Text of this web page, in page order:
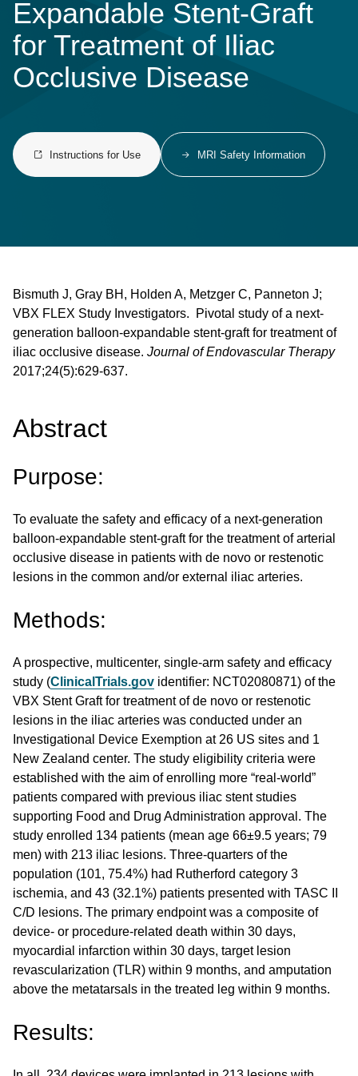
Expandable Stent-Graft
for Treatment of Iliac
Occlusive Disease
Instructions for Use MRI Safety Information
Bismuth J, Gray BH, Holden A, Metzger C, Panneton J;
VBX FLEX Study Investigators. Pivotal study of a next-
generation balloon-expandable stent-graft for treatment of
iliac occlusive disease. Journal of Endovascular Therapy
2017;24(5):629-637.
Abstract
Purpose:
To evaluate the safety and efficacy of a next-generation
balloon-expandable stent-graft for the treatment of arterial
occlusive disease in patients with de novo or restenotic
lesions in the common and/or external iliac arteries.
Methods:
A prospective, multicenter, single-arm safety and efficacy
study (ClinicalTrials.gov identifier: NCT02080871) of the
VBX Stent Graft for treatment of de novo or restenotic
lesions in the iliac arteries was conducted under an
Investigational Device Exemption at 26 US sites and 1
New Zealand center. The study eligibility criteria were
established with the aim of enrolling more “real-world”
patients compared with previous iliac stent studies
supporting Food and Drug Administration approval. The
study enrolled 134 patients (mean age 66±9.5 years; 79
men) with 213 iliac lesions. Three-quarters of the
population (101, 75.4%) had Rutherford category 3
ischemia, and 43 (32.1%) patients presented with TASC II
C/D lesions. The primary endpoint was a composite of
device- or procedure-related death within 30 days,
myocardial infarction within 30 days, target lesion
revascularization (TLR) within 9 months, and amputation
above the metatarsals in the treated leg within 9 months.
Results: